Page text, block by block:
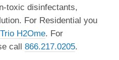
toxic disinfectants,
For Residential you
Trio H2Ome. For
call 866.217.0205.